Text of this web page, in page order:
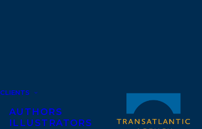
CLIENTS
AUTHORS
ILLUSTRATORS